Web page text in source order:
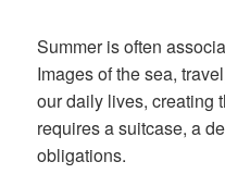
Summer is often
Images of the sea,
our daily lives, creating
requires a suitcase, a
obligations.